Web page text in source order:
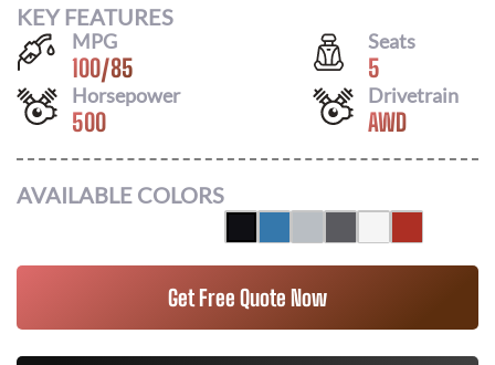
KEY FEATURES
MPG
100/85
Seats
5
Horsepower
500
Drivetrain
AWD
AVAILABLE COLORS
Get Free Quote Now